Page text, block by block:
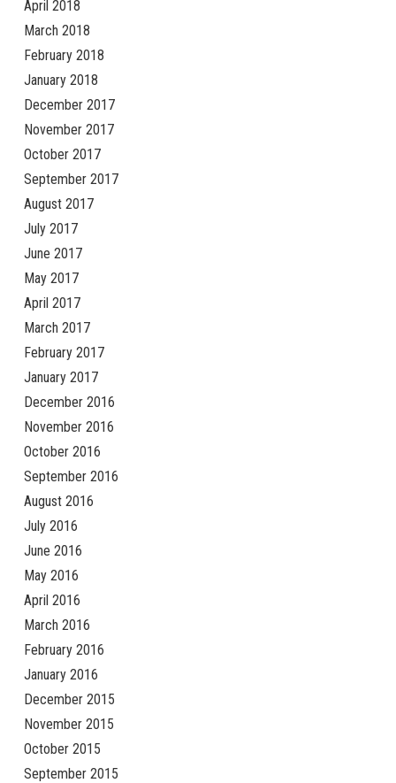
April 2018
March 2018
February 2018
January 2018
December 2017
November 2017
October 2017
September 2017
August 2017
July 2017
June 2017
May 2017
April 2017
March 2017
February 2017
January 2017
December 2016
November 2016
October 2016
September 2016
August 2016
July 2016
June 2016
May 2016
April 2016
March 2016
February 2016
January 2016
December 2015
November 2015
October 2015
September 2015